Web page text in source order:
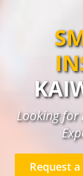
Looking for
Request